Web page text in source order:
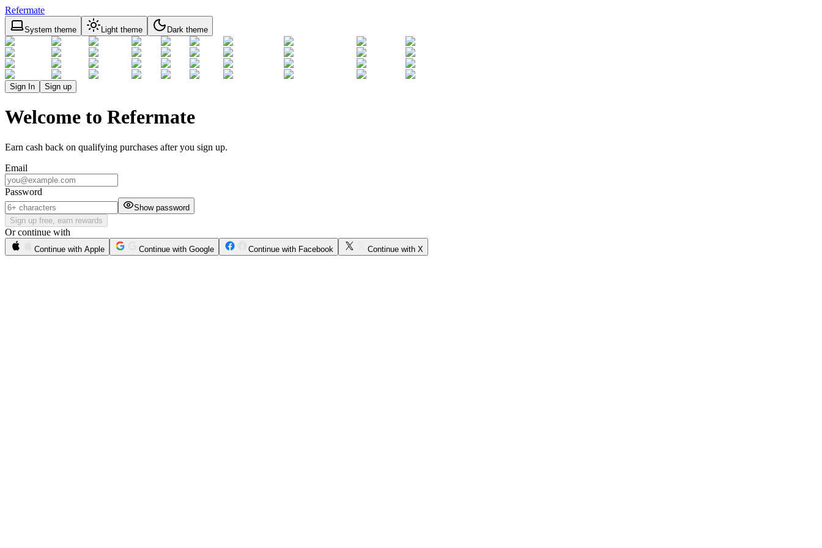
Refermate
System theme Light theme Dark theme
Sign In Sign up
Welcome to Refermate
Earn cash back on qualifying purchases after you sign up.
Email
Password
Show password
Sign up free, earn rewards
Or continue with
Continue with Apple Continue with Google Continue with Facebook Continue with X